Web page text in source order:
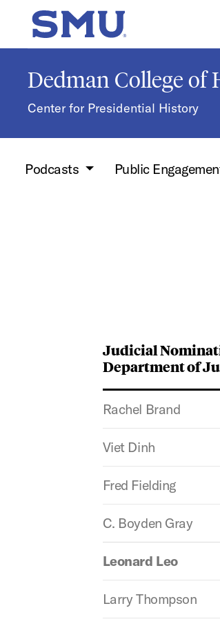
Skip to main content
SMU Home
Dedman College of
Center for Presidential History
Podcasts Public
Judicial
Department of
Rachel Brand
Viet Dinh
Fred Fielding
C. Boyden Gray
Leonard Leo
Larry Thompson